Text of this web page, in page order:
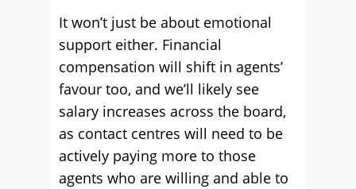
It won’t just be about emotional
support either. Financial
compensation will shift in agents’
favour too, and we’ll likely see
salary increases across the board,
as contact centres will need to be
actively paying more to those
agents who are willing and able to